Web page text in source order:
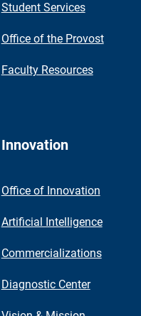
Student Services
Office of the Provost
Faculty Resources
Innovation
Office of Innovation
Artificial Intelligence
Commercializations
Diagnostic Center